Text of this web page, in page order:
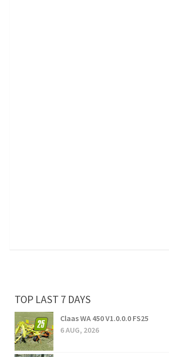
TOP LAST 7 DAYS
Claas WA 450 V1.0.0.0 FS25
6 AUG, 2026